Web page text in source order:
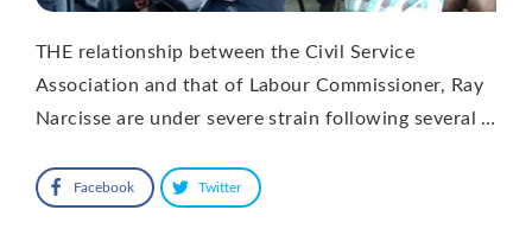
THE relationship between the Civil Service
Association and that of Labour Commissioner, Ray
Narcisse are under severe strain following several …
Facebook Twitter